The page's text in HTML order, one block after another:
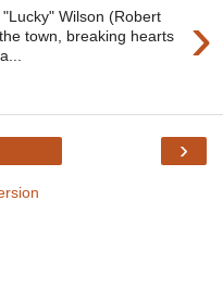
›
Wilson (Robert
town, breaking hearts
›